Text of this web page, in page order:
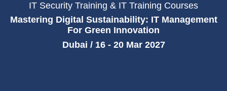
IT Security Training & IT Training Courses
Mastering Digital Sustainability: IT Management
For Green Innovation
Dubai / 16 - 20 Mar 2027